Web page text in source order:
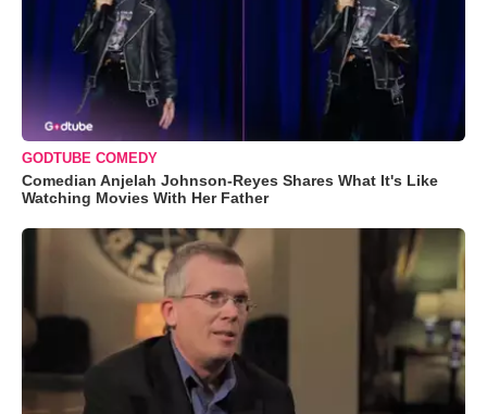
GODTUBE COMEDY
Comedian Anjelah Johnson-Reyes Shares What It's Like
Watching Movies With Her Father